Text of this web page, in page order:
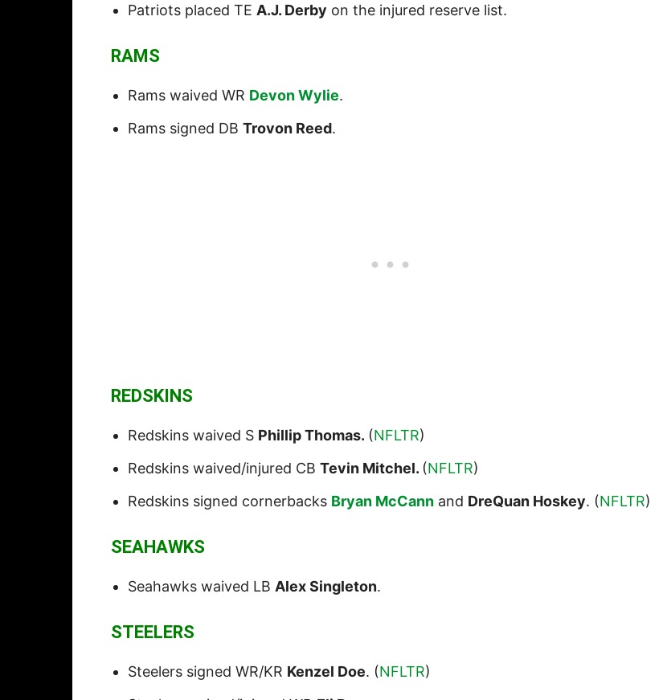
Patriots placed TE A.J. Derby on the injured reserve list.
RAMS
Rams waived WR Devon Wylie.
Rams signed DB Trovon Reed.
REDSKINS
Redskins waived S Phillip Thomas. (NFLTR)
Redskins waived/injured CB Tevin Mitchel. (NFLTR)
Redskins signed cornerbacks Bryan McCann and DreQuan Hoskey. (NFLTR)
SEAHAWKS
Seahawks waived LB Alex Singleton.
STEELERS
Steelers signed WR/KR Kenzel Doe. (NFLTR)